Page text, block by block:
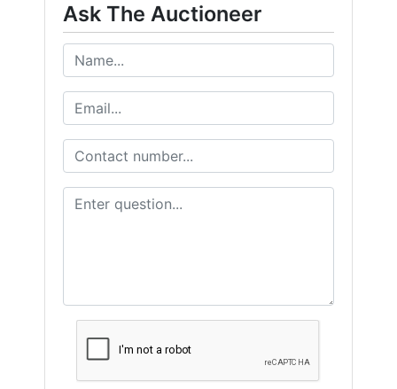
Ask The Auctioneer